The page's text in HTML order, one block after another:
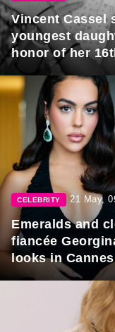
Vincent Cassel
youngest
honor of her
CELEBRITY 21 May,
Emeralds and
fiancée
looks in Cannes